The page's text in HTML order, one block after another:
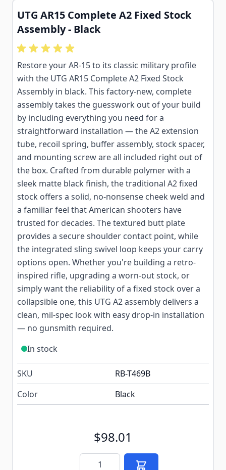
UTG AR15 Complete A2 Fixed Stock
Assembly - Black
Restore your AR-15 to its classic military profile
with the UTG AR15 Complete A2 Fixed Stock
Assembly in black. This factory-new, complete
assembly takes the guesswork out of your build
by including everything you need for a
straightforward installation — the A2 extension
tube, recoil spring, buffer assembly, stock spacer,
and mounting screw are all included right out of
the box. Crafted from durable polymer with a
sleek matte black finish, the traditional A2 fixed
stock offers a solid, no-nonsense cheek weld and
a familiar feel that American shooters have
trusted for decades. The textured butt plate
provides a secure shoulder contact point, while
the integrated sling swivel loop keeps your carry
options open. Whether you're building a retro-
inspired rifle, upgrading a worn-out stock, or
simply want the reliability of a fixed stock over a
collapsible one, this UTG A2 assembly delivers a
clean, mil-spec look with easy drop-in installation
— no gunsmith required.
In stock
SKU
RB-T469B
Color
Black
$98.01
Quantity